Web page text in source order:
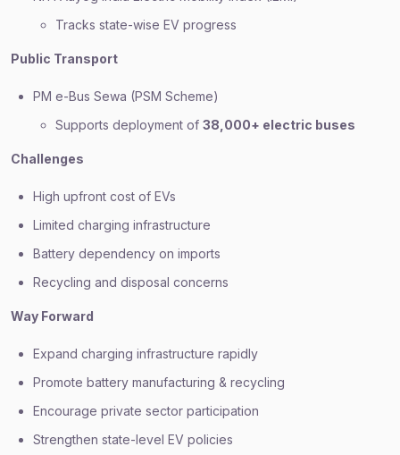
Tracks state-wise EV progress
Public Transport
PM e-Bus Sewa (PSM Scheme)
Supports deployment of 38,000+ electric buses
Challenges
High upfront cost of EVs
Limited charging infrastructure
Battery dependency on imports
Recycling and disposal concerns
Way Forward
Expand charging infrastructure rapidly
Promote battery manufacturing & recycling
Encourage private sector participation
Strengthen state-level EV policies